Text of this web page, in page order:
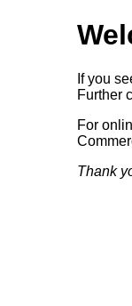
If you
Further
For
Thank